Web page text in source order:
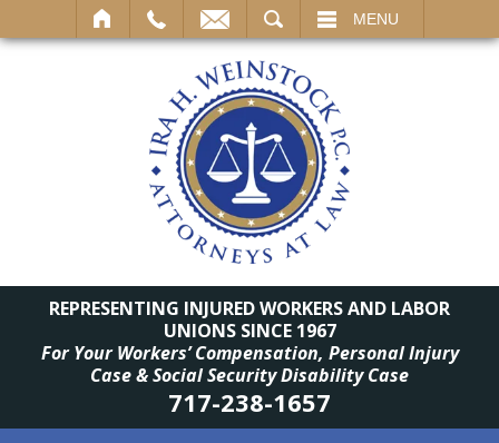
MENU
REPRESENTING INJURED WORKERS AND LABOR
UNIONS SINCE 1967
For Your Workers’ Compensation, Personal Injury
Case & Social Security Disability Case
717-238-1657